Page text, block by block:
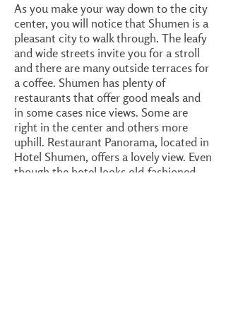
As you make your way down to the city
center, you will notice that Shumen is a
pleasant city to walk through. The leafy
and wide streets invite you for a stroll
and there are many outside terraces for
a coffee. Shumen has plenty of
restaurants that offer good meals and
in some cases nice views. Some are
right in the center and others more
uphill. Restaurant Panorama, located in
Hotel Shumen, offers a lovely view. Even
though the hotel looks old-fashioned,